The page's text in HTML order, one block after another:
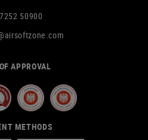
50900
APPROVAL
METHODS